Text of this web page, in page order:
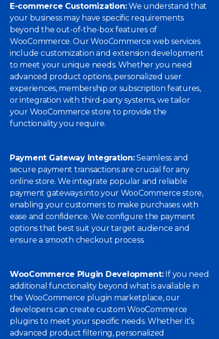
E-commerce Customization:We understand that
your business may have specific requirements
beyond the out-of-the-box features of
WooCommerce. Our WooCommerce web services
include customization and extension development
to meet your unique needs. Whether you need
advanced product options, personalized user
experiences, membership or subscription features,
or integration with third-party systems, we tailor
your WooCommerce store to provide the
functionality you require.
Payment Gateway Integration:Seamless and
secure payment transactions are crucial for any
online store. We integrate popular and reliable
payment gateways into your WooCommerce store,
enabling your customers to make purchases with
ease and confidence. We configure the payment
options that best suit your target audience and
ensure a smooth checkout process.
WooCommerce Plugin Development:If you need
additional functionality beyond what is available in
the WooCommerce plugin marketplace, our
developers can create custom WooCommerce
plugins to meet your specific needs. Whether it’s
advanced product filtering, personalized